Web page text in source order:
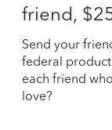
friend,
Send your
federal
each friend
love?